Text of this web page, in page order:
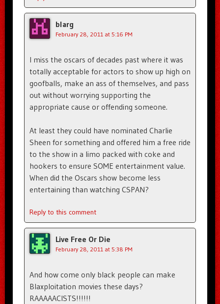
blarg
February 28, 2011 at 5:16 PM
I miss the oscars of decades past where it was
totally acceptable for actors to show up high on
goofballs, make an ass of themselves, and pass
out without worrying supporting the
appropriate cause or offending someone.
At least they could have nominated Charlie
Sheen for something and offered him a free ride
to the show in a limo packed with coke and
hookers to ensure SOME entertainment value.
When did the Oscars show become less
entertaining than watching CSPAN?
Reply to this comment
Live Free Or Die
February 28, 2011 at 5:38 PM
And how come only black people can make
Blaxploitation movies these days?
RAAAAACISTS!!!!!!